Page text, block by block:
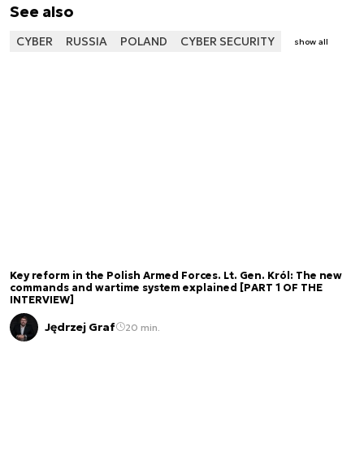
See also
CYBER RUSSIA POLAND CYBER SECURITY show all
Key reform in the Polish Armed Forces. Lt. Gen. Król: The new
commands and wartime system explained [PART 1 OF THE
INTERVIEW]
Jędrzej Graf 20 min.